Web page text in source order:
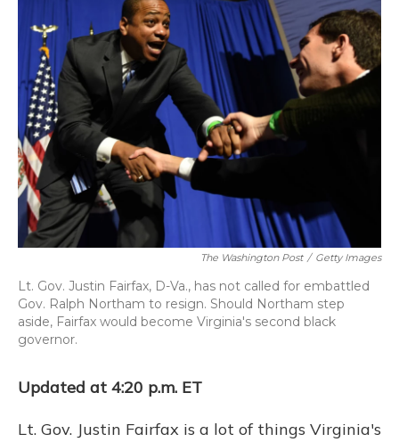
The Washington Post / Getty Images
Lt. Gov. Justin Fairfax, D-Va., has not called for embattled
Gov. Ralph Northam to resign. Should Northam step
aside, Fairfax would become Virginia's second black
governor.
Updated at 4:20 p.m. ET
Lt. Gov. Justin Fairfax is a lot of things Virginia's